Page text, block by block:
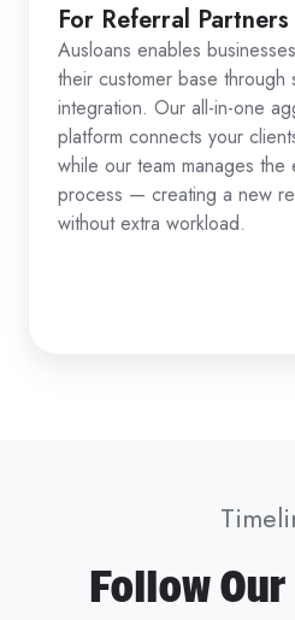
For Referral Partners
Ausloans enables
their customer base through
integration. Our all-in-one
platform connects your
while our team manages the
process — creating a new
without extra workload.
Follow